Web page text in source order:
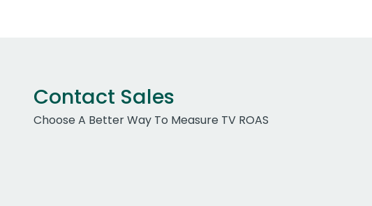
Contact Sales
Choose A Better Way To Measure TV ROAS